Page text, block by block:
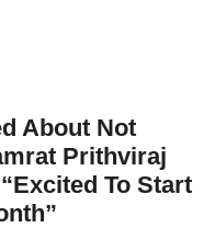
About Not
Prithviraj
To Start